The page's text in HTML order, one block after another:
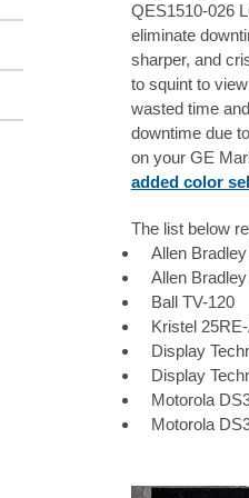
QES1510-026
eliminate
sharper, and
to squint to
wasted time
downtime due
on your GE
added color
The list below
Allen
Allen
Ball TV-120
Kristel
Display
Display
Motorola
Motorola